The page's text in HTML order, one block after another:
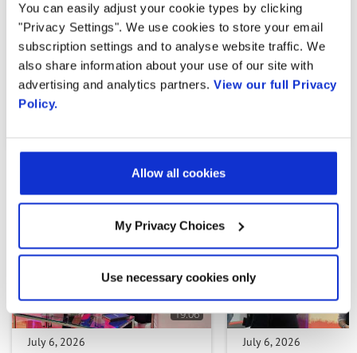
You can easily adjust your cookie types by clicking
"Privacy Settings". We use cookies to store your email
subscription settings and to analyse website traffic. We
also share information about your use of our site with
advertising and analytics partners. View our full Privacy
Policy.
Allow all cookies
My Privacy Choices
Use necessary cookies only
MARCH 17, 2023
MOST RECENT VIDEOS
19:06
July 6, 2026 July 6, 2026